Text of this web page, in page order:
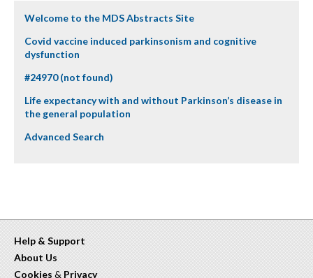
Welcome to the MDS Abstracts Site
Covid vaccine induced parkinsonism and cognitive
dysfunction
#24970 (not found)
Life expectancy with and without Parkinson’s disease in
the general population
Advanced Search
Help & Support
About Us
Cookies & Privacy